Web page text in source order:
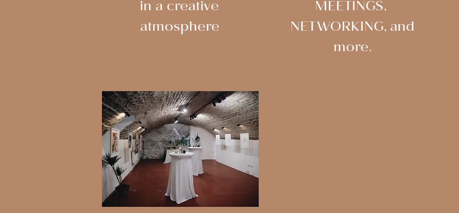
in a creative
atmosphere
MEETINGS,
NETWORKING, and
more.